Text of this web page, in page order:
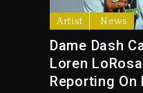
Artist News
Dame Dash
Loren
Reporting On